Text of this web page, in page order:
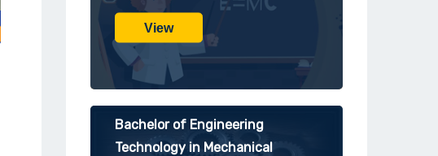
View
Bachelor of Engineering
Technology in Mechanical